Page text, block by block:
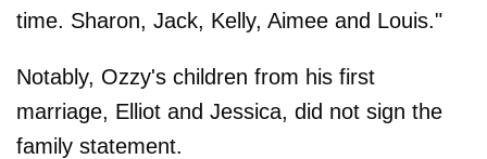
time. Sharon, Jack, Kelly, Aimee and Louis."
Notably, Ozzy's children from his first
marriage, Elliot and Jessica, did not sign the
family statement.